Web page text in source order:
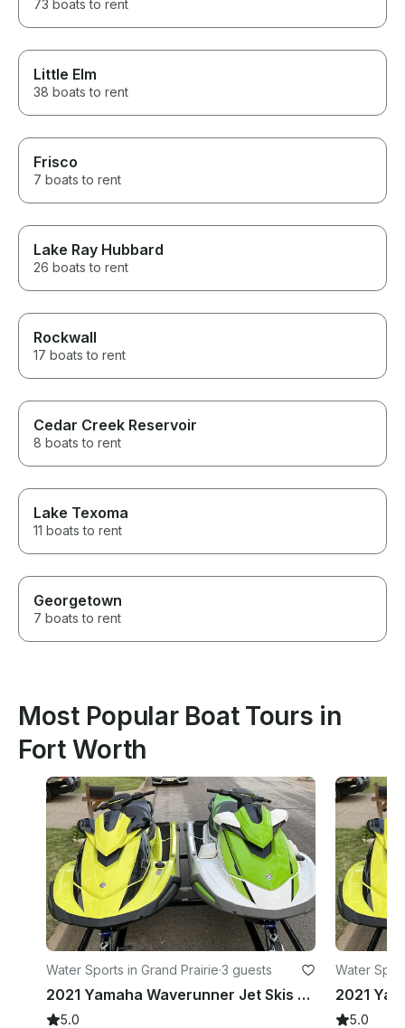
73 boats to rent
Little Elm
38 boats to rent
Frisco
7 boats to rent
Lake Ray Hubbard
26 boats to rent
Rockwall
17 boats to rent
Cedar Creek Reservoir
8 boats to rent
Lake Texoma
11 boats to rent
Georgetown
7 boats to rent
Most Popular Boat Tours in
Fort Worth
Water Sports in Grand Prairie·3 guests
2021 Yamaha Waverunner Jet Skis x 2 | Joe Pool Lake
5.0
Water
5.0